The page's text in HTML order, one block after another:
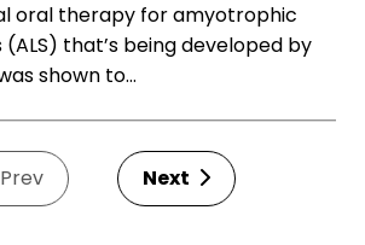
oral therapy for amyotrophic
that’s being developed by
shown to…
Prev Next